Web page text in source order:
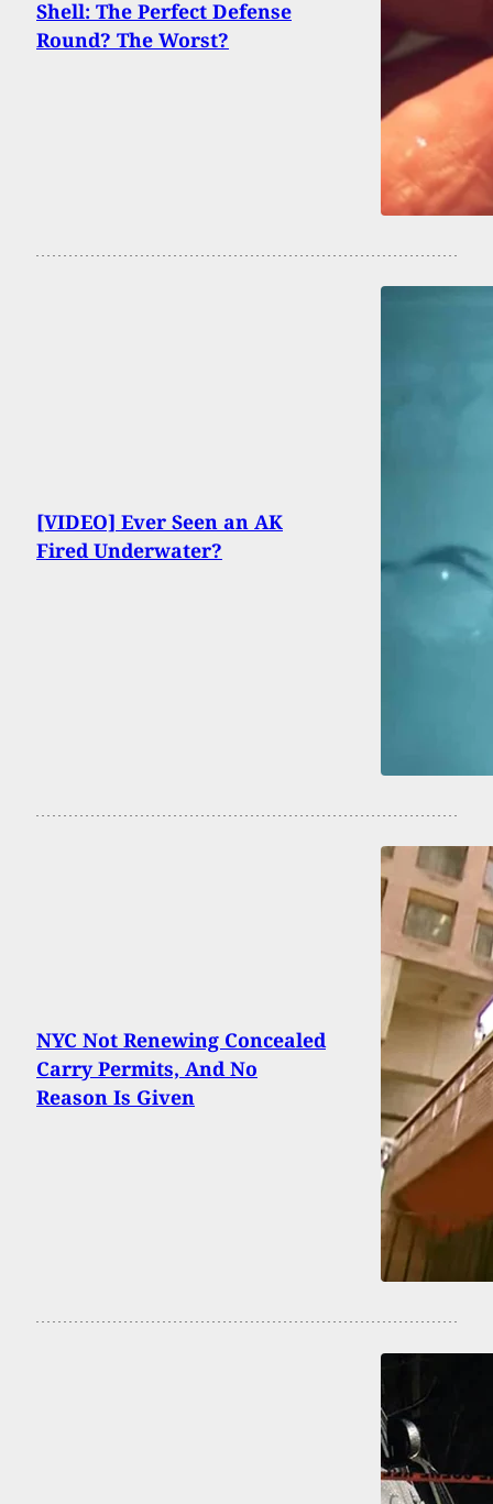
Shell: The Perfect Defense
Round? The Worst?
[VIDEO] Ever Seen an AK
Fired Underwater?
NYC Not Renewing Concealed
Carry Permits, And No
Reason Is Given